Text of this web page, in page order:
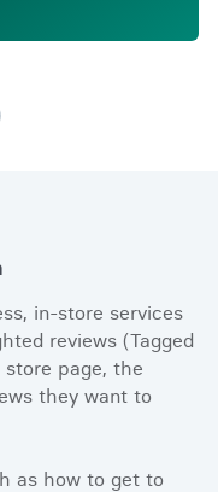
in-store services
reviews (Tagged
page, the
they want to
as how to get to